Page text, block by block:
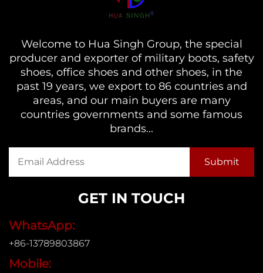
Welcome to Hua Singh Group, the special
producer and exporter of military boots, safety
shoes, office shoes and other shoes, in the
past 19 years, we export to 86 countries and
areas, and our main buyers are many
countries governments and some famous
brands...
GET IN TOUCH
WhatsApp:
+86-13789803867
Mobile: